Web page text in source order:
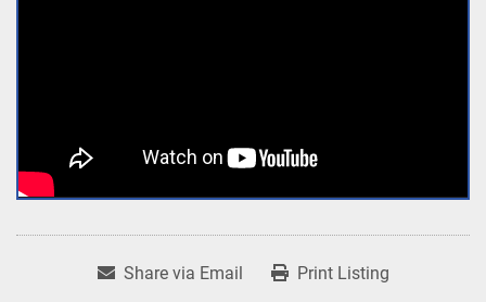
Share via Email Print Listing